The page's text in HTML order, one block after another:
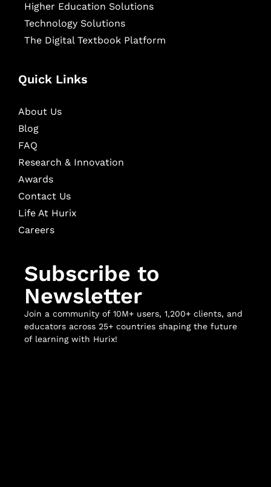
Higher Education Solutions
Technology Solutions
The Digital Textbook Platform
Quick Links
About Us
Blog
FAQ
Research & Innovation
Awards
Contact Us
Life At Hurix
Careers
Subscribe to
Newsletter
Join a community of 10M+ users, 1,200+ clients, and
educators across 25+ countries shaping the future
of learning with Hurix!